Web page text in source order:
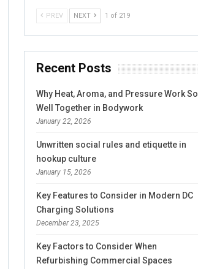
PREV NEXT 1 of 219
Recent Posts
Why Heat, Aroma, and Pressure Work So
Well Together in Bodywork
January 22, 2026
Unwritten social rules and etiquette in
hookup culture
January 15, 2026
Key Features to Consider in Modern DC
Charging Solutions
December 23, 2025
Key Factors to Consider When
Refurbishing Commercial Spaces